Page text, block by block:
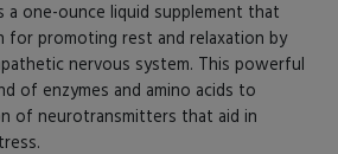
a one-ounce liquid supplement that
for promoting rest and relaxation by
nervous system. This powerful
of enzymes and amino acids to
of neurotransmitters that aid in